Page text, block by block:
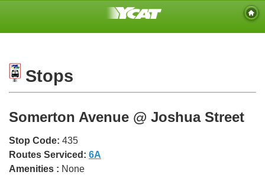
Stops
Somerton Avenue @ Joshua Street
Stop Code: 435
Routes Serviced: 6A
Amenities : None